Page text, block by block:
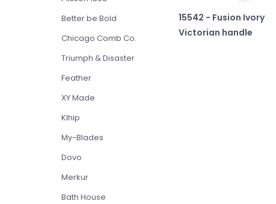
Better be Bold
Chicago Comb Co.
Triumph & Disaster
Feather
XY Made
Klhip
My-Blades
Dovo
Merkur
Bath House
15542 - Fusion Ivory
Victorian handle